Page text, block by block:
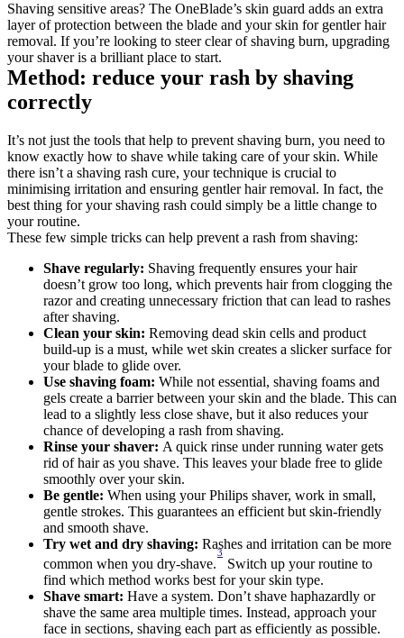
Shaving sensitive areas? The OneBlade’s skin guard adds an extra
layer of protection between the blade and your skin for gentler hair
removal. If you’re looking to steer clear of shaving burn, upgrading
your shaver is a brilliant place to start.
Method: reduce your rash by shaving
correctly
It’s not just the tools that help to prevent shaving burn, you need to
know exactly how to shave while taking care of your skin. While
there isn’t a shaving rash cure, your technique is crucial to
minimising irritation and ensuring gentler hair removal. In fact, the
best thing for your shaving rash could simply be a little change to
your routine.
These few simple tricks can help prevent a rash from shaving:
Shave regularly: Shaving frequently ensures your hair
doesn’t grow too long, which prevents hair from clogging the
razor and creating unnecessary friction that can lead to rashes
after shaving.
Clean your skin: Removing dead skin cells and product
build-up is a must, while wet skin creates a slicker surface for
your blade to glide over.
Use shaving foam: While not essential, shaving foams and
gels create a barrier between your skin and the blade. This can
lead to a slightly less close shave, but it also reduces your
chance of developing a rash from shaving.
Rinse your shaver: A quick rinse under running water gets
rid of hair as you shave. This leaves your blade free to glide
smoothly over your skin.
Be gentle: When using your Philips shaver, work in small,
gentle strokes. This guarantees an efficient but skin-friendly
and smooth shave.
Try wet and dry shaving: Rashes and irritation can be more
common when you dry-shave.
3
Switch up your routine to
find which method works best for your skin type.
Shave smart: Have a system. Don’t shave haphazardly or
shave the same area multiple times. Instead, approach your
face in sections, shaving each part as efficiently as possible.